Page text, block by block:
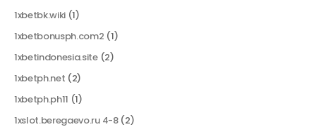
1xbetbk.wiki (1)
1xbetbonusph.com2 (1)
1xbetindonesia.site(2)
1xbetph.net (2)
1xbetph.ph11 (1)
1xslot.beregaevo.ru 4-8(2)